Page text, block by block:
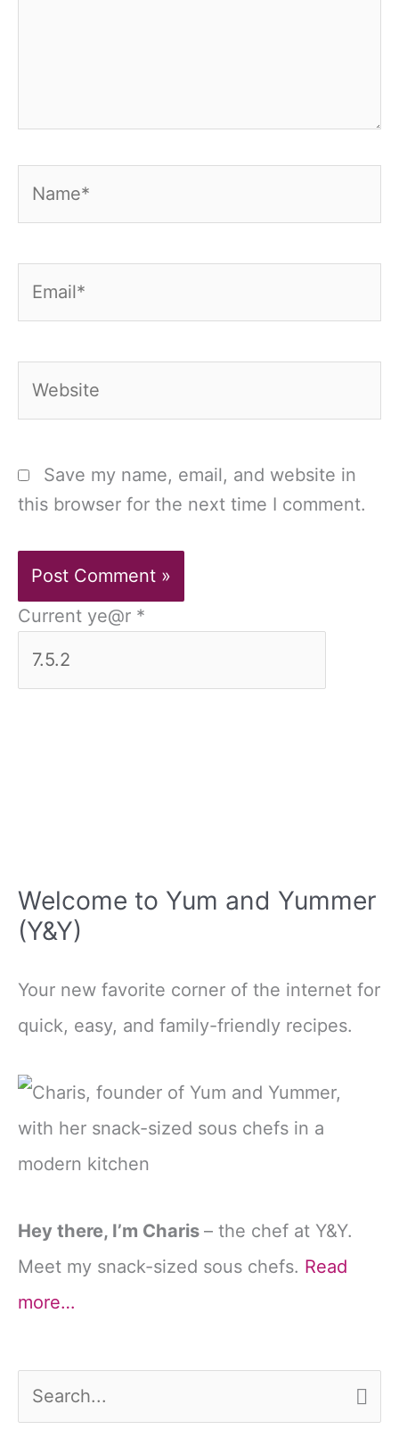
Save my name, email, and website in
this browser for the next time I comment.
Current ye@r *
Welcome to Yum and Yummer
(Y&Y)
Your new favorite corner of the internet for
quick, easy, and family-friendly recipes.
Hey there, I’m Charis – the chef at Y&Y.
Meet my snack-sized sous chefs. Read
more…
e